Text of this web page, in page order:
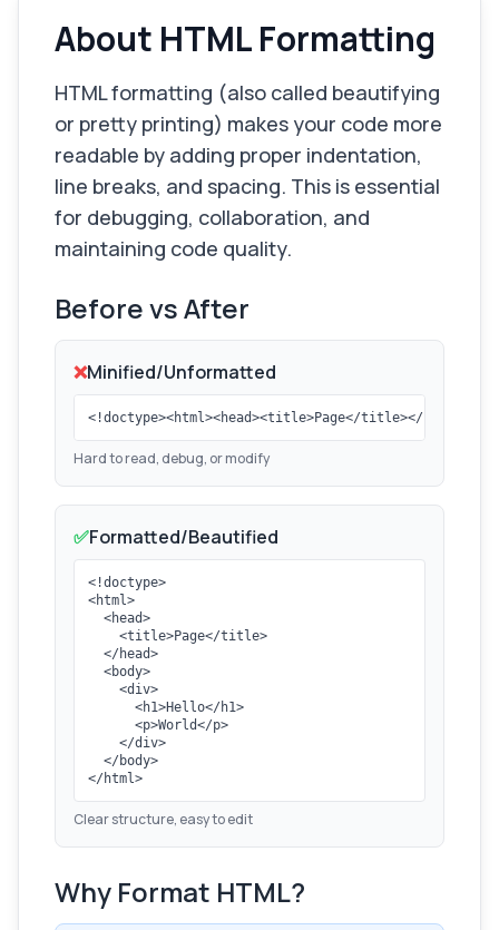
About HTML Formatting
HTML formatting (also called beautifying
or pretty printing) makes your code more
readable by adding proper indentation,
line breaks, and spacing. This is essential
for debugging, collaboration, and
maintaining code quality.
Before vs After
❌Minified/Unformatted
<!doctype><html><head><title>Page</title></
Hard to read, debug, or modify
✅Formatted/Beautified
<!doctype>
<html>
  <head>
    <title>Page</title>
  </head>
  <body>
    <div>
      <h1>Hello</h1>
      <p>World</p>
    </div>
  </body>
</html>
Clear structure, easy to edit
Why Format HTML?